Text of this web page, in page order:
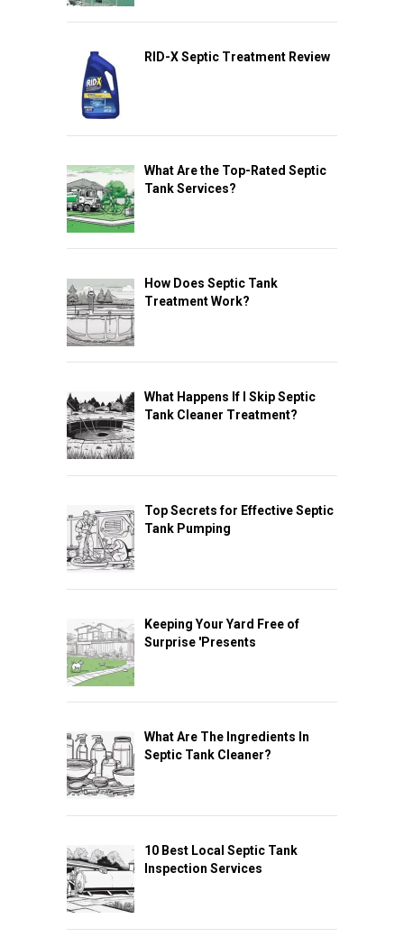
RID-X Septic Treatment Review
What Are the Top-Rated Septic
Tank Services?
How Does Septic Tank
Treatment Work?
What Happens If I Skip Septic
Tank Cleaner Treatment?
Top Secrets for Effective Septic
Tank Pumping
Keeping Your Yard Free of
Surprise 'Presents
What Are The Ingredients In
Septic Tank Cleaner?
10 Best Local Septic Tank
Inspection Services